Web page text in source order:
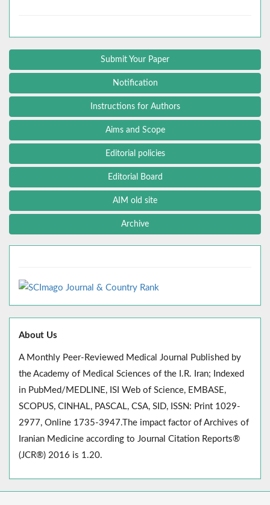
Submit Your Paper
Notification
Instructions for Authors
Aims and Scope
Editorial policies
Editorial Board
AIM old site
Archive
About Us
A Monthly Peer-Reviewed Medical Journal Published by
the Academy of Medical Sciences of the I.R. Iran; Indexed
in PubMed/MEDLINE, ISI Web of Science, EMBASE,
SCOPUS, CINHAL, PASCAL, CSA, SID, ISSN: Print 1029-
2977, Online 1735-3947.The impact factor of Archives of
Iranian Medicine according to Journal Citation Reports®
(JCR®) 2016 is 1.20.